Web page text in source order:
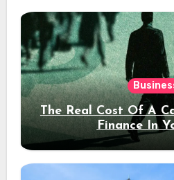
The Real Cost Of A
Finance In